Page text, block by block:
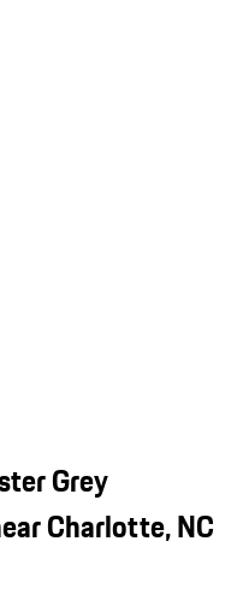
Grey
Charlotte, NC